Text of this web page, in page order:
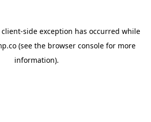
client-side exception has occurred while
(see the browser console for more
information).